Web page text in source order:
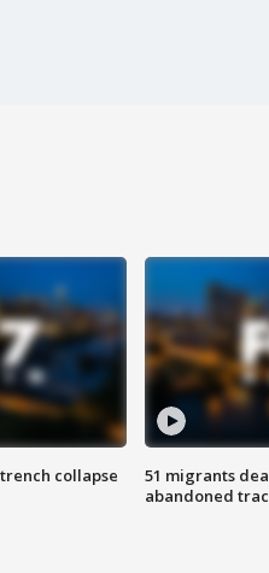
collapse
51 migrants
abandoned